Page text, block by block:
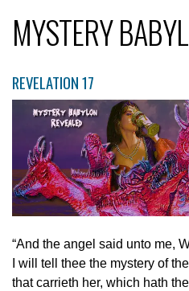
MYSTERY
REVELATION 17
“And the angel said unto me,
I will tell thee the mystery of
that carrieth her, which hath